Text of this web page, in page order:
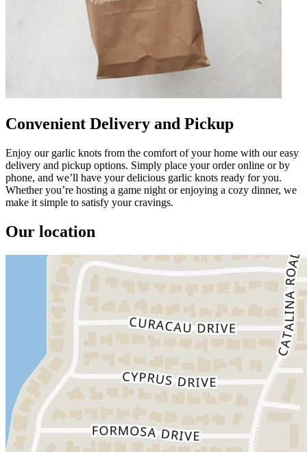
Convenient Delivery and Pickup
Enjoy our garlic knots from the comfort of your home with our easy
delivery and pickup options. Simply place your order online or by
phone, and we’ll have your delicious garlic knots ready for you.
Whether you’re hosting a game night or enjoying a cozy dinner, we
make it simple to satisfy your cravings.
Our location